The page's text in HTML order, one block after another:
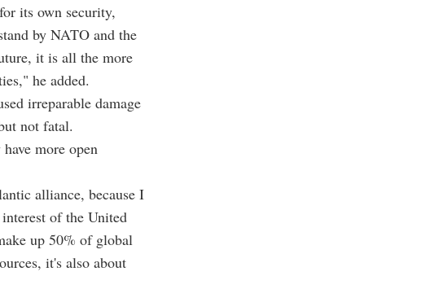
its own security,
by NATO and the
it is all the more
he added.
irreparable damage
not fatal.
more open
alliance, because I
of the United
up 50% of global
it's also about